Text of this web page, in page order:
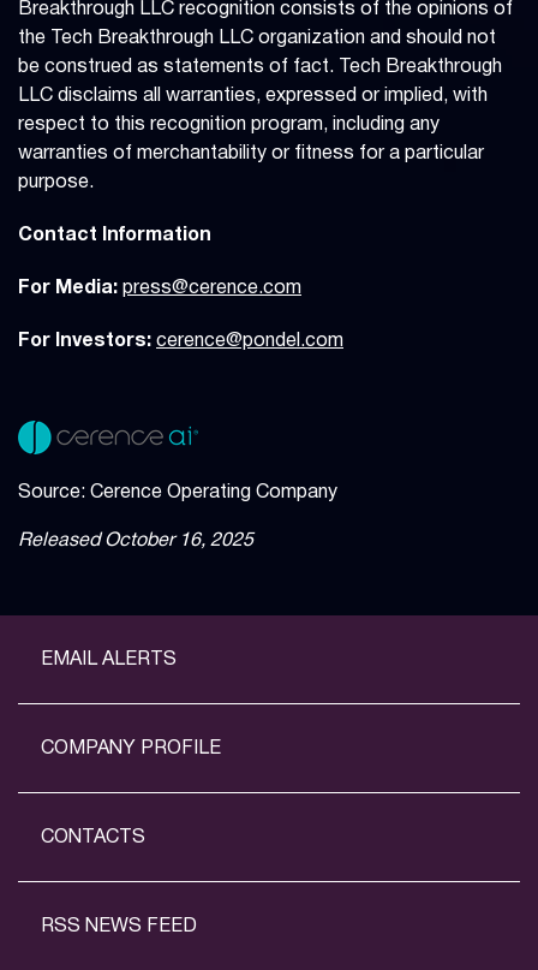
Breakthrough LLC recognition consists of the opinions of
the Tech Breakthrough LLC organization and should not
be construed as statements of fact. Tech Breakthrough
LLC disclaims all warranties, expressed or implied, with
respect to this recognition program, including any
warranties of merchantability or fitness for a particular
purpose.
Contact Information
For Media: press@cerence.com
For Investors: cerence@pondel.com
Source: Cerence Operating Company
Released October 16, 2025
EMAIL ALERTS
COMPANY PROFILE
CONTACTS
RSS NEWS FEED